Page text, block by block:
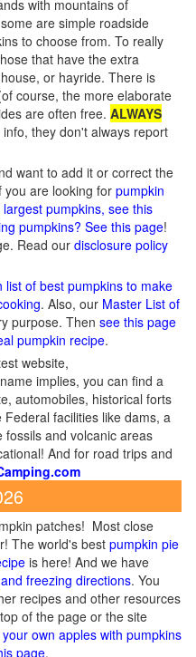
with mountains of
are simple roadside
to choose from. To really
that have the extra
or hayride. There is
course, the more elaborate
are often free. ALWAYS
they don't always report
want to add it or correct the
you are looking for pumpkin
pumpkins, see this
pumpkins? See this page!
Read our disclosure policy
list of best pumpkins to make
. Also, our Master List of
purpose. Then see this page
pumpkin recipe.
website,
implies, you can find a
automobiles, historical forts
facilities like dams, a
fossils and volcanic areas
And for road trips and
patches! Most close
The world's best pumpkin pie
is here! And we have
freezing directions. You
recipes and other resources
of the page or the site
own apples with pumpkins
page.